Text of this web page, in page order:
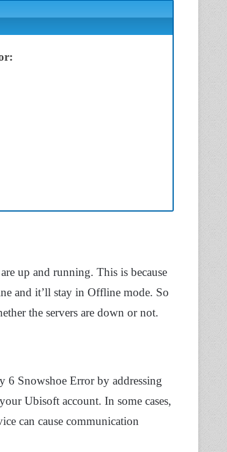
up and running. This is because
and it’ll stay in Offline mode. So
the servers are down or not.
6 Snowshoe Error by addressing
Ubisoft account. In some cases,
can cause communication